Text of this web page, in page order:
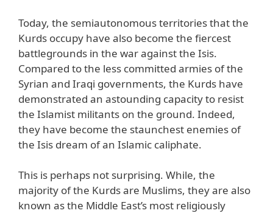
Today, the semiautonomous territories that the
Kurds occupy have also become the fiercest
battlegrounds in the war against the Isis.
Compared to the less committed armies of the
Syrian and Iraqi governments, the Kurds have
demonstrated an astounding capacity to resist
the Islamist militants on the ground. Indeed,
they have become the staunchest enemies of
the Isis dream of an Islamic caliphate.
This is perhaps not surprising. While, the
majority of the Kurds are Muslims, they are also
known as the Middle East’s most religiously